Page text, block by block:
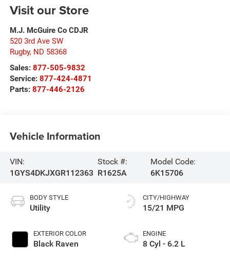
Visit our Store
M.J. McGuire Co CDJR
520 3rd Ave SW
Rugby, ND 58368
Sales: 877-505-9832
Service: 877-424-4871
Parts: 877-446-2126
Vehicle Information
VIN:
1GYS4DKJXGR112363
Stock #:
R1625A
Model Code:
6K15706
BODY STYLE
Utility
EXTERIOR COLOR
Black Raven
CITY/HIGHWAY
15/21 MPG
ENGINE
8 Cyl - 6.2 L